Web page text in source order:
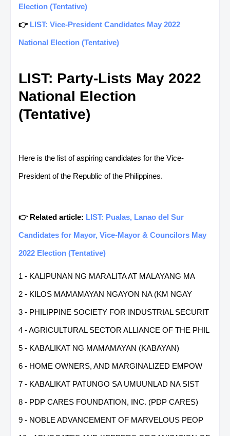
Election (Tentative)
👉 LIST: Vice-President Candidates May 2022
National Election (Tentative)
LIST: Party-Lists May 2022
National Election
(Tentative)
Here is the list of aspiring candidates for the Vice-
President of the Republic of the Philippines.
👉 Related article: LIST: Pualas, Lanao del Sur
Candidates for Mayor, Vice-Mayor & Councilors May
2022 Election (Tentative)
1 - KALIPUNAN NG MARALITA AT MALAYANG MA
2 - KILOS MAMAMAYAN NGAYON NA (KM NGAY
3 - PHILIPPINE SOCIETY FOR INDUSTRIAL SECURIT
4 - AGRICULTURAL SECTOR ALLIANCE OF THE PHIL
5 - KABALIKAT NG MAMAMAYAN (KABAYAN)
6 - HOME OWNERS, AND MARGINALIZED EMPOW
7 - KABALIKAT PATUNGO SA UMUUNLAD NA SIST
8 - PDP CARES FOUNDATION, INC. (PDP CARES)
9 - NOBLE ADVANCEMENT OF MARVELOUS PEOP